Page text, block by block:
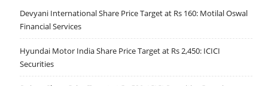
Devyani International Share Price Target at Rs 160: Motilal Oswal
Financial Services
Hyundai Motor India Share Price Target at Rs 2,450: ICICI
Securities